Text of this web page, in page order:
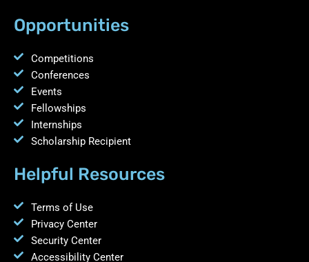
Opportunities
Competitions
Conferences
Events
Fellowships
Internships
Scholarship Recipient
Helpful Resources
Terms of Use
Privacy Center
Security Center
Accessibility Center